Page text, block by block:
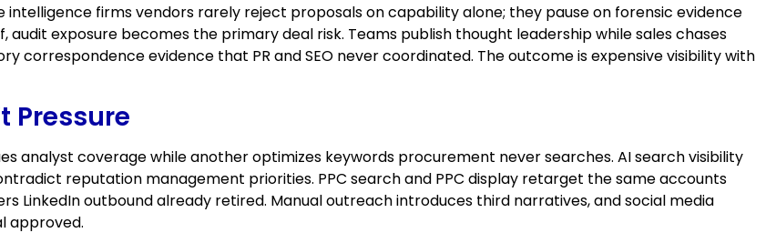
firms vendors rarely reject proposals on capability alone; they pause on forensic evidence
exposure becomes the primary deal risk. Teams publish thought leadership while sales chases
correspondence evidence that PR and SEO never coordinated. The outcome is expensive visibility with
Pressure
analyst coverage while another optimizes keywords procurement never searches. AI search visibility
reputation management priorities. PPC search and PPC display retarget the same accounts
LinkedIn outbound already retired. Manual outreach introduces third narratives, and social media
approved.